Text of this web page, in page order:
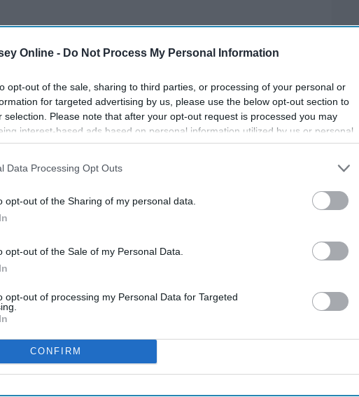
Online - Do Not Process My Personal Information
opt-out of the sale, sharing to third parties, or processing of your personal or
for targeted advertising by us, please use the below opt-out section to
selection. Please note that after your opt-out request is processed you may
interest-based ads based on personal information utilized by us or personal
to third parties prior to your opt-out. You may separately opt-out of the
This information may also be disclosed by us to third parties on the
IAB’s List of
Data Processing Opt Outs
opt-out of the Sharing of my personal data.
opt-out of the Sale of my Personal Data.
opt-out of processing my Personal Data for Targeted
CONFIRM
before foundation